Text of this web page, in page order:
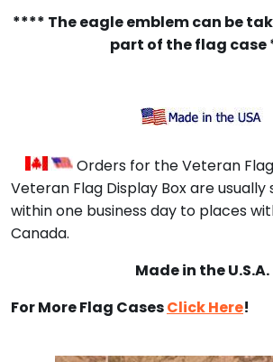
**** The eagle emblem can be
part of the flag case
Orders for the Veteran
Veteran Flag Display Box are usually
within one business day to places
Canada.
Made in the U.S.A.
For More Flag CasesClick Here!